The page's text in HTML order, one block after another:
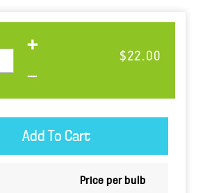
$22.00
Price per bulb